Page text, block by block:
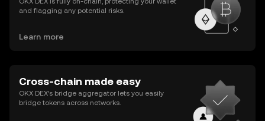
and flagging any potential risks.
Learn more
Cross-chain made easy
OKX DEX’s bridge aggregator lets you easily
bridge tokens across networks.